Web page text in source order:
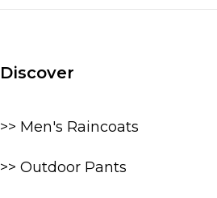
Discover
>> Men's Raincoats
>> Outdoor Pants